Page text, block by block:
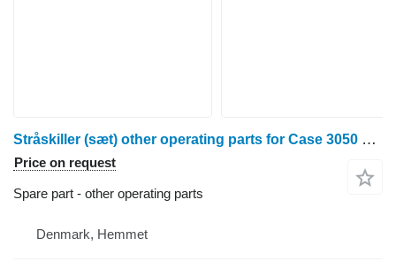
Stråskiller (sæt) other operating parts for Case 3050 grain header
Price on request
Spare part - other operating parts
Denmark, Hemmet